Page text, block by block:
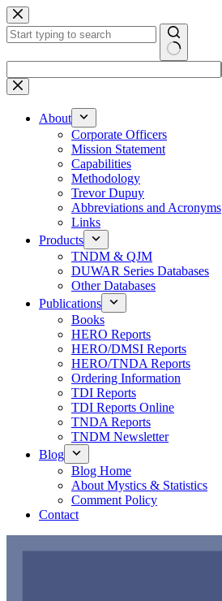
Skip
to
content
results
About
Corporate Officers
Mission Statement
Capabilities
Methodology
Trevor Dupuy
Abbreviations and Acronyms
Links
Products
TNDM & QJM
DUWAR Series Databases
Other Databases
Publications
Books
HERO Reports
HERO/DMSI Reports
HERO/TNDA Reports
Ordering Information
TDI Reports
TDI Reports Online
TNDA Reports
TNDM Newsletter
Blog
Blog Home
About Mystics & Statistics
Comment Policy
Contact